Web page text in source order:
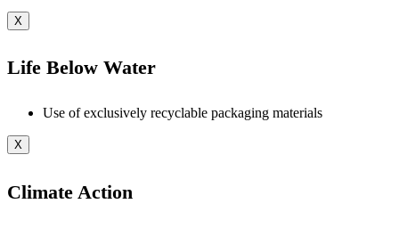
X
Life Below Water
Use of exclusively recyclable packaging materials
X
Climate Action